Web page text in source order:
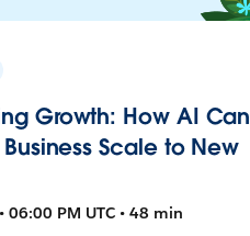
Growth: How AI Can
Scale to New
06:00 PM UTC • 48 min